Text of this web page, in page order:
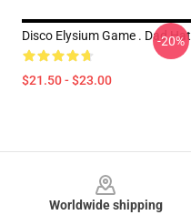
Disco Elysium Game . Dad Hat
$21.50 - $23.00
-20%
Worldwide shipping